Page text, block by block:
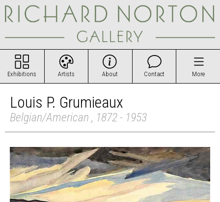
Exhibitions Artists About Contact More
Louis P. Grumieaux
Belgian/American , 1872 - 1953